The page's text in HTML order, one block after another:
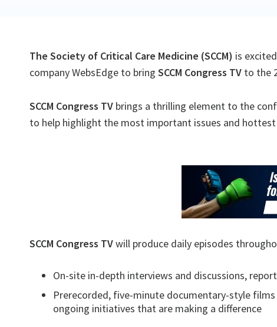
The Society of Critical Care Medicine (SCCM) is
companyWebsEdgeto bring SCCM Congress TVto the
SCCM Congress TVbrings a thrilling element to the
to help highlight the most important issues and
SCCM Congress TVwill produce daily episodes
On-site in-depth interviews and discussions,
Prerecorded, five-minute documentary-style
ongoing initiatives that are making a difference